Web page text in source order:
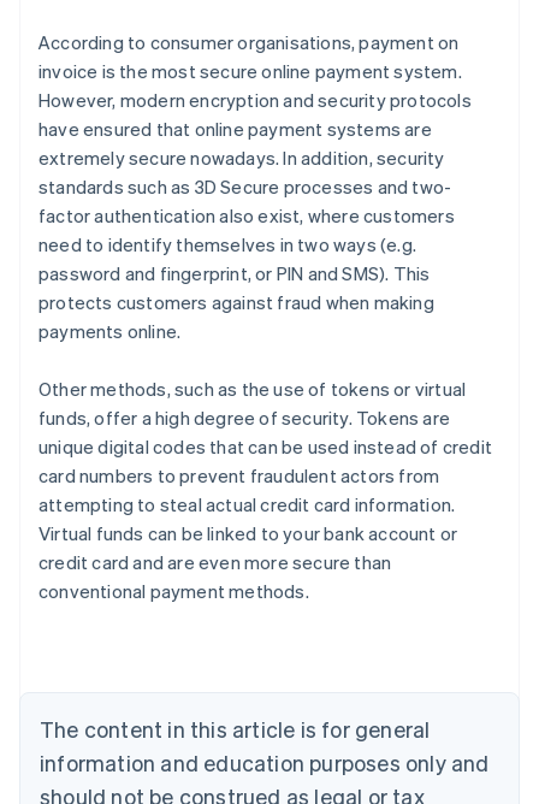
According to consumer organisations, payment on
invoice is the most secure online payment system.
However, modern encryption and security protocols
have ensured that online payment systems are
extremely secure nowadays. In addition, security
standards such as 3D Secure processes and two-
factor authentication also exist, where customers
need to identify themselves in two ways (e.g.
password and fingerprint, or PIN and SMS). This
protects customers against fraud when making
payments online.
Other methods, such as the use of tokens or virtual
funds, offer a high degree of security. Tokens are
unique digital codes that can be used instead of credit
card numbers to prevent fraudulent actors from
attempting to steal actual credit card information.
Virtual funds can be linked to your bank account or
credit card and are even more secure than
conventional payment methods.
The content in this article is for general
information and education purposes only and
should not be construed as legal or tax
Australia
English
NederlandsFrançaisDeutschEnglish
Brazil
PortuguêsEnglish
Bulgaria
English